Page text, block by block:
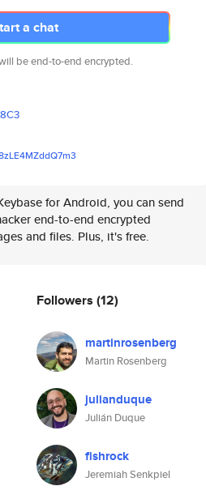
a chat
be end-to-end encrypted.
Q7m3
for Android, you can send
end-to-end encrypted
and files. Plus, it's free.
Followers (12)
martinrosenberg
Martin Rosenberg
julianduque
Julián Duque
fishrock
Jeremiah Senkpiel